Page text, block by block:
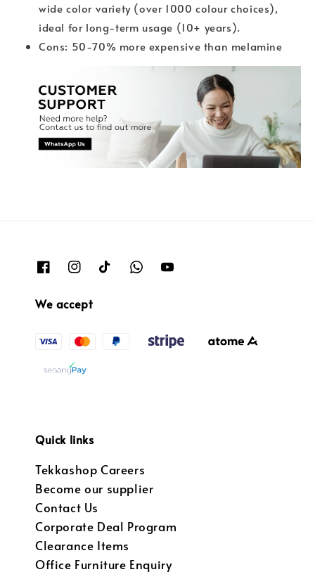
wide color variety (over 1000 colour choices),
ideal for long-term usage (10+ years).
Cons: 50-70% more expensive than melamine
We accept
Quick links
Tekkashop Careers
Become our supplier
Contact Us
Corporate Deal Program
Clearance Items
Office Furniture Enquiry